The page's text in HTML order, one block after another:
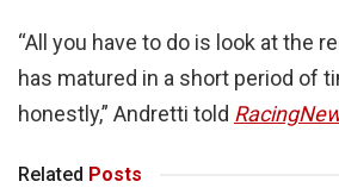
“All you have to do is look at the
has matured in a short period of
honestly,” Andretti told
Related Posts